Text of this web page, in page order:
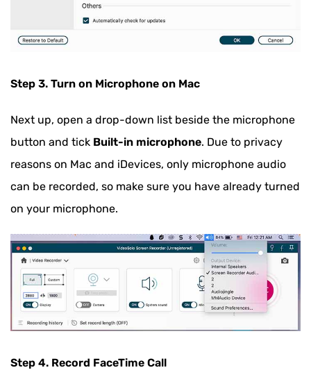
Step 3. Turn on Microphone on Mac
Next up, open a drop-down list beside the microphone
button and tick Built-in microphone. Due to privacy
reasons on Mac and iDevices, only microphone audio
can be recorded, so make sure you have already turned
on your microphone.
Step 4. Record FaceTime Call